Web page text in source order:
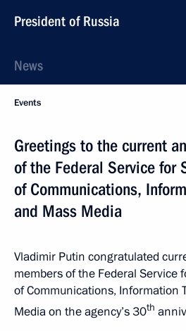
President of Russia
News
Events
Greetings to the current
of the Federal Service for
of Communications,
and Mass Media
Vladimir Putin congratulated
members of the Federal Service
of Communications, Information
Media on the agency’s 30th